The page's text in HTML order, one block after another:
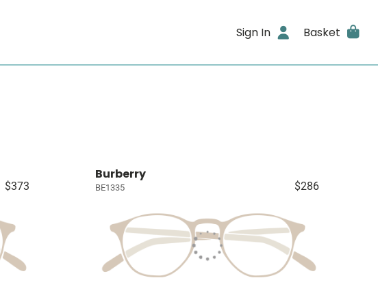
Sign In Basket
$373
Burberry
BE1335 $286